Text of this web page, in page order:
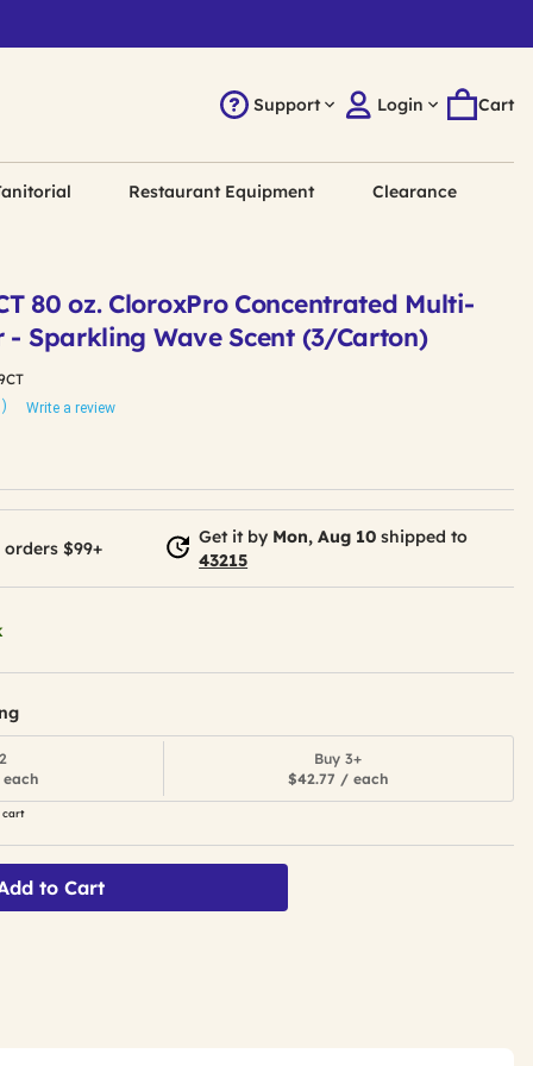
Support Login Cart
Restaurant Equipment Clearance
80 oz. CloroxPro Concentrated Multi-
- Sparkling Wave Scent (3/Carton)
Write a review
$99+
Get it by Mon, Aug 10 shipped to
43215
Buy 3+
$42.77 / each
cart
to Cart